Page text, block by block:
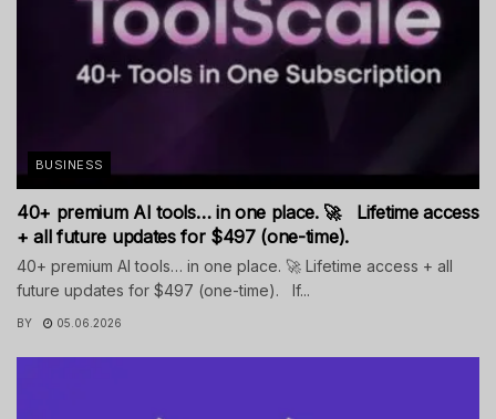
BUSINESS
40+ premium AI tools… in one place. 🚀 Lifetime access
+ all future updates for $497 (one-time).
40+ premium AI tools… in one place. 🚀 Lifetime access + all
future updates for $497 (one-time). If...
BY 05.06.2026